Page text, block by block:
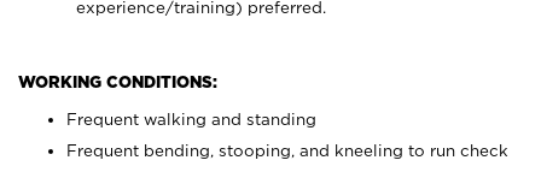
experience/training) preferred.
WORKING CONDITIONS:
Frequent walking and standing
Frequent bending, stooping, and kneeling to run check